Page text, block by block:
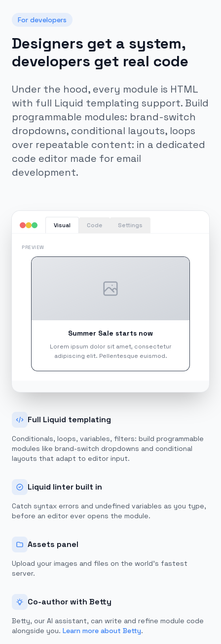
For developers
Designers get a system,
developers get real code
Under the hood, every module is HTML
with full Liquid templating support. Build
programmable modules: brand-switch
dropdowns, conditional layouts, loops
over repeatable content: in a dedicated
code editor made for email
development.
Visual Code Settings
PREVIEW
Summer Sale starts now
Lorem ipsum dolor sit amet, consectetur
adipiscing elit. Pellentesque euismod.
Full Liquid templating
Conditionals, loops, variables, filters: build programmable
modules like brand-switch dropdowns and conditional
layouts that adapt to editor input.
Liquid linter built in
Catch syntax errors and undefined variables as you type,
before an editor ever opens the module.
Assets panel
Upload your images and files on the world's fastest
server.
Co-author with Betty
Betty, our AI assistant, can write and refine module code
alongside you. Learn more about Betty.